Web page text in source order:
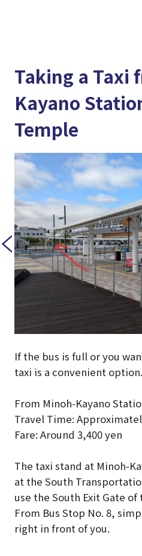
Taking a Taxi
Kayano
Temple
If the bus is full or you
taxi is a convenient option.
From Minoh-Kayano
Travel Time:
Fare: Around 3,400 yen
The taxi stand at Minoh-
at the South
use the South Exit Gate
From Bus Stop No. 8,
right in front of you.